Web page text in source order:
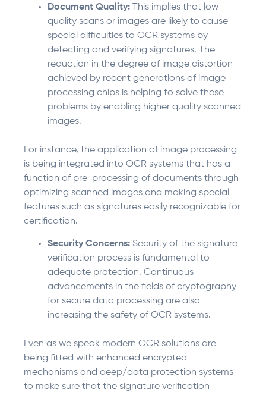
Document Quality: This implies that low
quality scans or images are likely to cause
special difficulties to OCR systems by
detecting and verifying signatures. The
reduction in the degree of image distortion
achieved by recent generations of image
processing chips is helping to solve these
problems by enabling higher quality scanned
images.
For instance, the application of image processing
is being integrated into OCR systems that has a
function of pre-processing of documents through
optimizing scanned images and making special
features such as signatures easily recognizable for
certification.
Security Concerns: Security of the signature
verification process is fundamental to
adequate protection. Continuous
advancements in the fields of cryptography
for secure data processing are also
increasing the safety of OCR systems.
Even as we speak modern OCR solutions are
being fitted with enhanced encrypted
mechanisms and deep/data protection systems
to make sure that the signature verification